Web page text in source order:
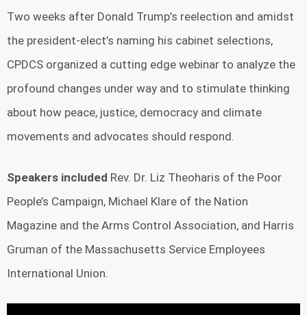
Two weeks after Donald Trump’s reelection and amidst
the president-elect’s naming his cabinet selections,
CPDCS organized a cutting edge webinar to analyze the
profound changes under way and to stimulate thinking
about how peace, justice, democracy and climate
movements and advocates should respond.
Speakers included Rev. Dr. Liz Theoharis of the Poor
People’s Campaign, Michael Klare of the Nation
Magazine and the Arms Control Association, and Harris
Gruman of the Massachusetts Service Employees
International Union.